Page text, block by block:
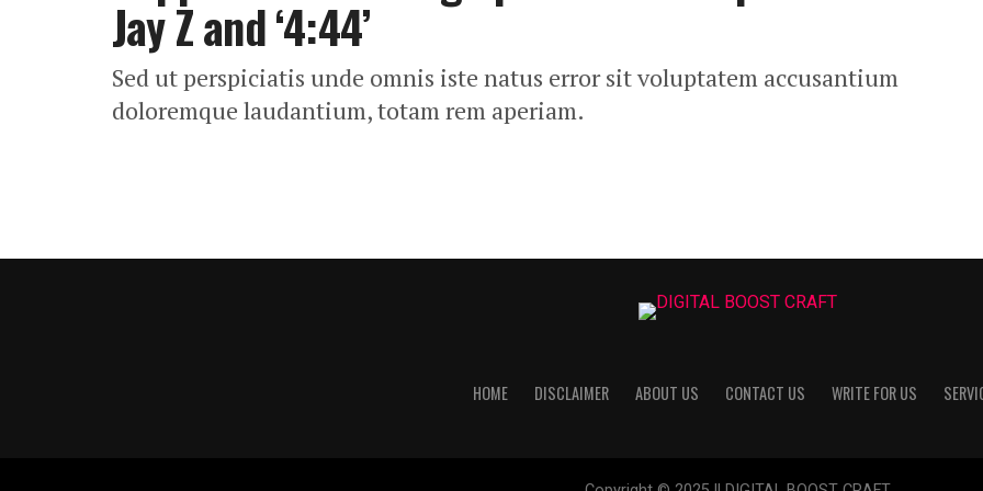
Jay Z and ‘4:44’
Sed ut perspiciatis unde omnis iste natus error sit voluptatem accusantium
doloremque laudantium, totam rem aperiam.
HOME DISCLAIMER ABOUT US CONTACT US WRITE FOR US